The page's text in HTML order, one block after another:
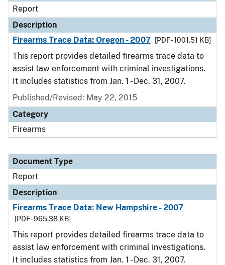
Report
Description
Firearms Trace Data: Oregon - 2007
[PDF - 1001.51 KB]
This report provides detailed firearms trace data to
assist law enforcement with criminal investigations.
It includes statistics from Jan. 1 - Dec. 31, 2007.
Published/Revised: May 22, 2015
Category
Firearms
Document Type
Report
Description
Firearms Trace Data: New Hampshire - 2007
[PDF - 965.38 KB]
This report provides detailed firearms trace data to
assist law enforcement with criminal investigations.
It includes statistics from Jan. 1 - Dec. 31, 2007.